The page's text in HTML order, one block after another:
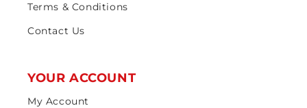
Terms & Conditions
Contact Us
YOUR ACCOUNT
My Account